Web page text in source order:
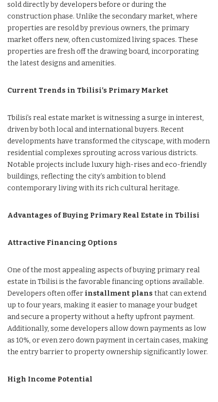
sold directly by developers before or during the
construction phase. Unlike the secondary market, where
properties are resold by previous owners, the primary
market offers new, often customized living spaces. These
properties are fresh off the drawing board, incorporating
the latest designs and amenities.
Current Trends in Tbilisi’s Primary Market
Tbilisi’s real estate market is witnessing a surge in interest,
driven by both local and international buyers. Recent
developments have transformed the cityscape, with modern
residential complexes sprouting across various districts.
Notable projects include luxury high-rises and eco-friendly
buildings, reflecting the city’s ambition to blend
contemporary living with its rich cultural heritage.
Advantages of Buying Primary Real Estate in Tbilisi
Attractive Financing Options
One of the most appealing aspects of buying primary real
estate in Tbilisi is the favorable financing options available.
Developers often offer installment plans that can extend
up to four years, making it easier to manage your budget
and secure a property without a hefty upfront payment.
Additionally, some developers allow down payments as low
as 10%, or even zero down payment in certain cases, making
the entry barrier to property ownership significantly lower.
High Income Potential